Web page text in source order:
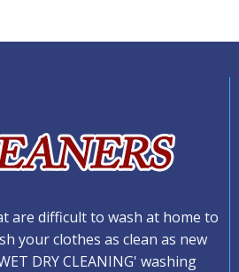
are difficult to wash at home to
your clothes as clean as new
DRY CLEANING' washing